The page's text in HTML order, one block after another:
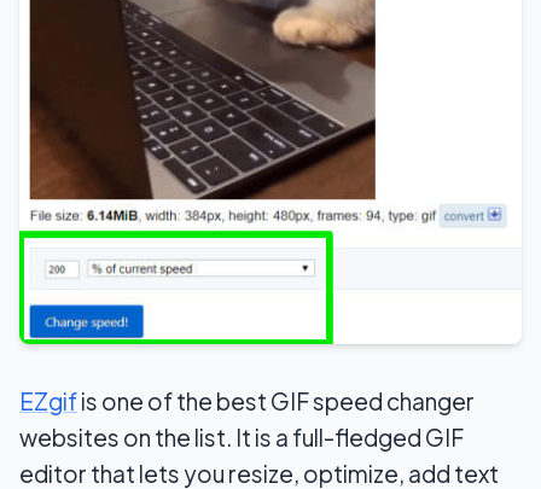
EZgifis one of the best GIF speed changer
websites on the list. It is a full-fledged GIF
editor that lets you resize, optimize, add text